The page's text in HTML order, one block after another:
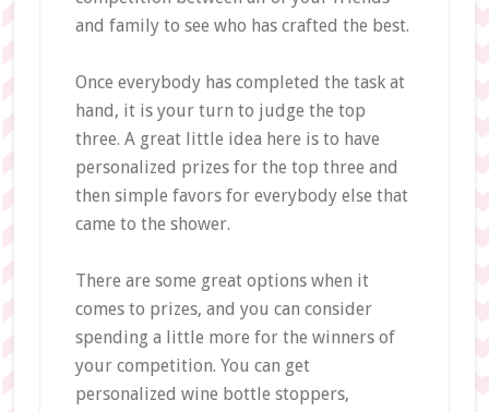
and family to see who has crafted the best.
Once everybody has completed the task at
hand, it is your turn to judge the top
three. A great little idea here is to have
personalized prizes for the top three and
then simple favors for everybody else that
came to the shower.
There are some great options when it
comes to prizes, and you can consider
spending a little more for the winners of
your competition. You can get
personalized wine bottle stoppers,